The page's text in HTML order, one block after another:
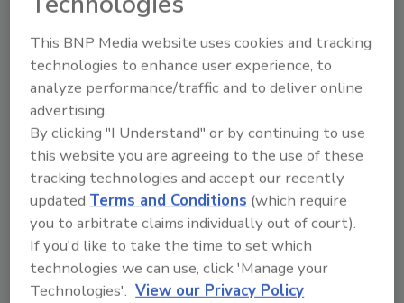
Share This Story
Looking for a reprint of this article?
From high-res PDFs to custom plaques,
This BNP Media website uses cookies and tracking
technologies to enhance user experience, to
analyze performance/traffic and to deliver online
advertising.
By clicking "I Understand" or by continuing to use
this website you are agreeing to the use of these
tracking technologies and accept our recently
updatedTerms and Conditions (which require
you to arbitrate claims individually out of court).
If you'd like to take the time to set which
technologies we can use, click 'Manage your
Technologies'. View our Privacy Policy